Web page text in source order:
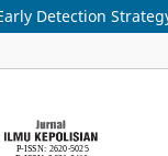
Detection